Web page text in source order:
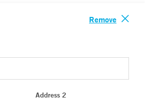
Remove
Address 2